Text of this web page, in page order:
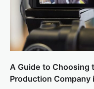
A Guide to Choosing
Production Company